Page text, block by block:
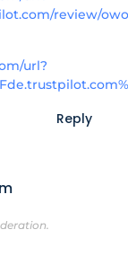
review/
url?
Reply